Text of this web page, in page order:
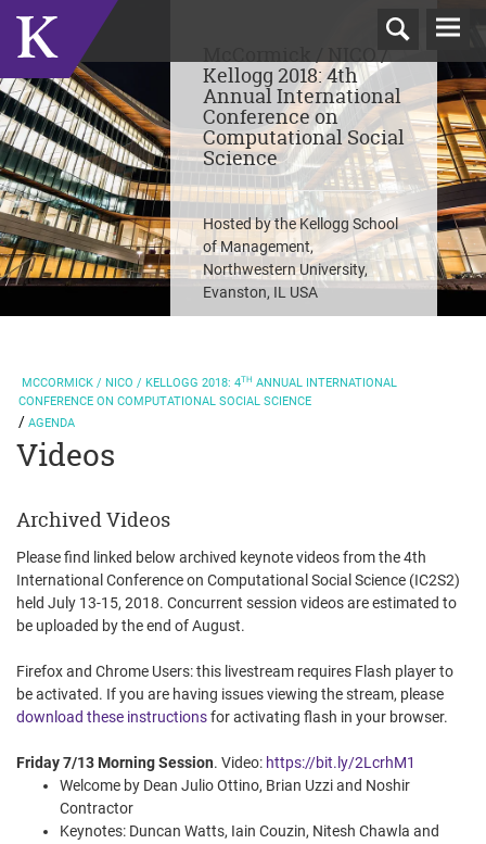
McCormick / NICO /
Kellogg 2018: 4th
Annual International
Conference on
Computational Social
Science
Hosted by the Kellogg School
of Management,
Northwestern University,
Evanston, IL USA
Videos
MCCORMICK / NICO / KELLOGG 2018: 4TH ANNUAL INTERNATIONAL
CONFERENCE ON COMPUTATIONAL SOCIAL SCIENCE
AGENDA
Archived Videos
Please find linked below archived keynote videos from the 4th
International Conference on Computational Social Science (IC2S2)
held July 13-15, 2018. Concurrent session videos are estimated to
be uploaded by the end of August.
Firefox and Chrome Users: this livestream requires Flash player to
be activated. If you are having issues viewing the stream, please
download these instructionsfor activating flash in your browser.
Friday 7/13 Morning Session. Video: https://bit.ly/2LcrhM1
Welcome by Dean Julio Ottino, Brian Uzzi and Noshir
Contractor
Keynotes: Duncan Watts, Iain Couzin, Nitesh Chawla and